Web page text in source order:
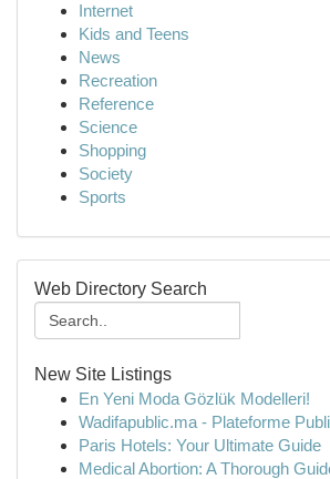
Internet
Kids and Teens
News
Recreation
Reference
Science
Shopping
Society
Sports
Web Directory Search
New Site Listings
En Yeni Moda Gözlük Modelleri!
Wadifapublic.ma - Plateforme
Paris Hotels: Your Ultimate Guide
Medical Abortion: A Thorough